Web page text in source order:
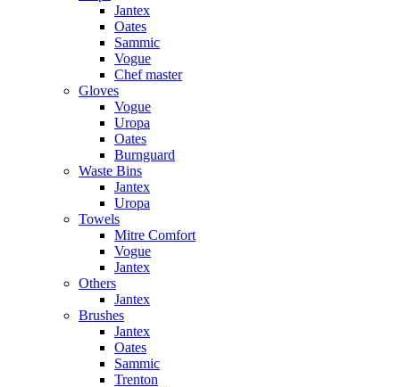
Jantex
Oates
Sammic
Vogue
Chef master
Gloves
Vogue
Uropa
Oates
Burnguard
Waste Bins
Jantex
Uropa
Towels
Mitre Comfort
Vogue
Jantex
Others
Jantex
Brushes
Jantex
Oates
Sammic
Trenton